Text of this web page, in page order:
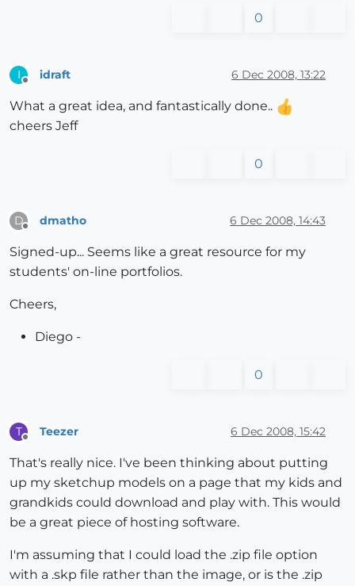
0
I idraft 6 Dec 2008, 13:22
What a great idea, and fantastically done..
cheers Jeff
0
D dmatho 6 Dec 2008, 14:43
Signed-up... Seems like a great resource for my
students' on-line portfolios.
Cheers,
Diego -
0
T Teezer 6 Dec 2008, 15:42
That's really nice. I've been thinking about putting
up my sketchup models on a page that my kids and
grandkids could download and play with. This would
be a great piece of hosting software.
I'm assuming that I could load the .zip file option
with a .skp file rather than the image, or is the .zip